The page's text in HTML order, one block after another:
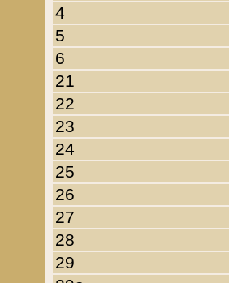
4
5
6
21
22
23
24
25
26
27
28
29